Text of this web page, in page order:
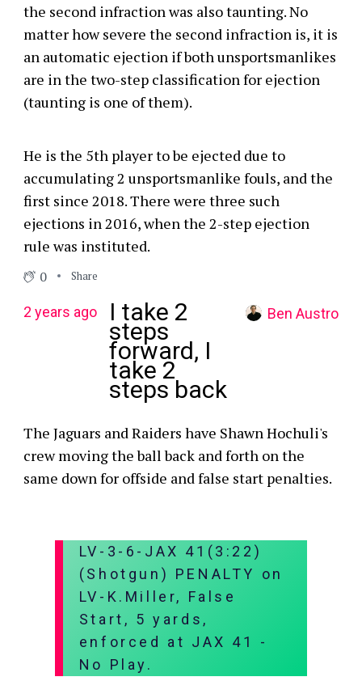
the second infraction was also taunting. No
matter how severe the second infraction is, it is
an automatic ejection if both unsportsmanlikes
are in the two-step classification for ejection
(taunting is one of them).
He is the 5th player to be ejected due to
accumulating 2 unsportsmanlike fouls, and the
first since 2018. There were three such
ejections in 2016, when the 2-step ejection
rule was instituted.
0 Share
2 years ago I take 2
steps
forward, I
take 2
steps back
Ben Austro
The Jaguars and Raiders have Shawn Hochuli's
crew moving the ball back and forth on the
same down for offside and false start penalties.
LV-3-6-JAX 41(3:22)
(Shotgun) PENALTY on
LV-K.Miller, False
Start, 5 yards,
enforced at JAX 41 -
No Play.